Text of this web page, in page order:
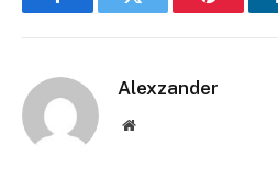
FacebookTwitter Pinterest
Alexzander
Website